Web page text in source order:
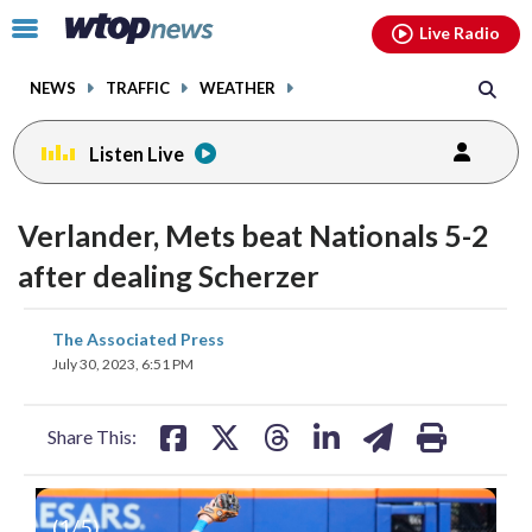
Click
toggle
menu.
NEWS TRAFFIC WEATHER
Live Radio
Listen Live
Verlander, Mets beat Nationals 5-2
after dealing Scherzer
The Associated Press
July 30, 2023, 6:51 PM
Share This:
share
on
(1/5)
facebookinstagram youtubethreads